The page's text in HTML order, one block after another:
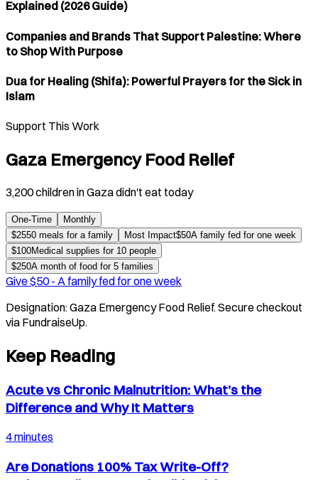
Explained (2026 Guide)
Companies and Brands That Support Palestine: Where
to Shop With Purpose
Dua for Healing (Shifa): Powerful Prayers for the Sick in
Islam
Support This Work
Gaza Emergency Food Relief
3,200 children in Gaza didn't eat today
One-Time
Monthly
$2550 meals for a family Most Impact$50A family fed for one week
$100Medical supplies for 10 people
$250A month of food for 5 families
Give $50- A family fed for one week
Designation:Gaza Emergency Food Relief. Secure checkout
via FundraiseUp.
Keep Reading
Acute vs Chronic Malnutrition: What’s the
Difference and Why It Matters
4 minutes
Are Donations 100% Tax Write-Off?